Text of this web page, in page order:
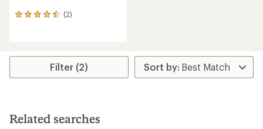
(2)
2
average
stars
Filter (2)
Related searches